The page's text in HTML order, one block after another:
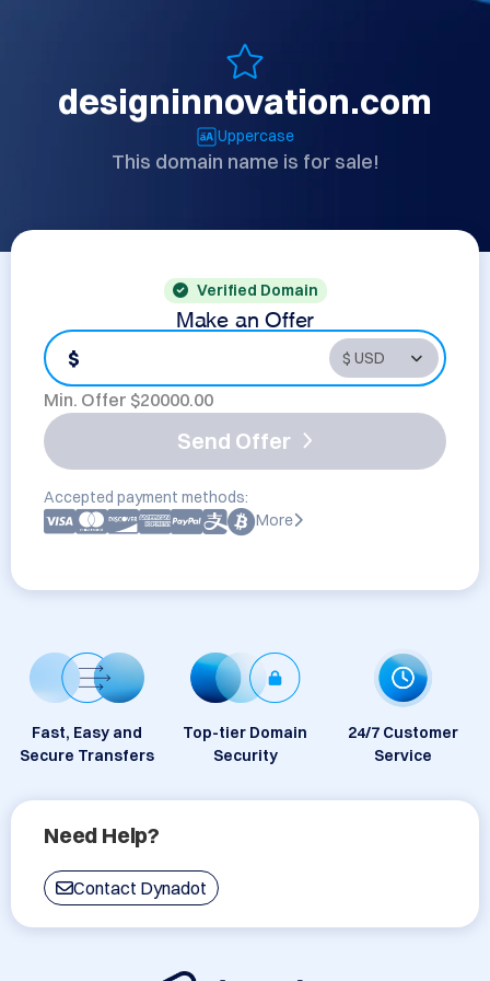
designinnovation.com
Uppercase
This domain name is for sale!
Verified Domain
Make an Offer
$
Min. Offer $20000.00
Send Offer
Accepted payment methods:
More
Fast, Easy and
Secure Transfers
Top-tier Domain
Security
24/7 Customer
Service
Need Help?
Contact Dynadot